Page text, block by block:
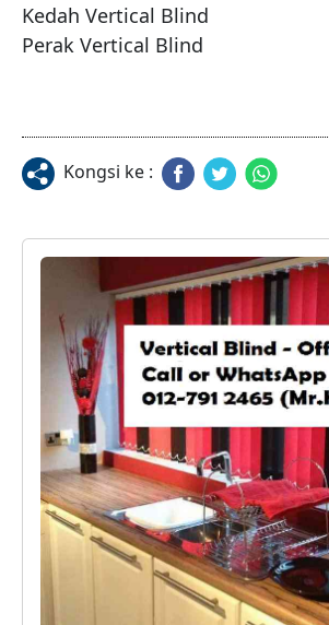
Kedah Vertical Blind
Kongsi ke :